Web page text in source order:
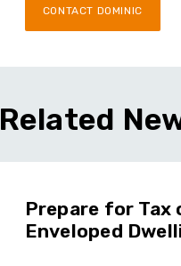
CONTACT DOMINIC
Related
Prepare for Tax
Enveloped